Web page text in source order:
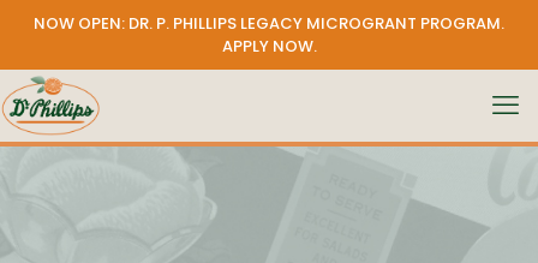
NOW OPEN: DR. P. PHILLIPS LEGACY MICROGRANT PROGRAM.
APPLY NOW.